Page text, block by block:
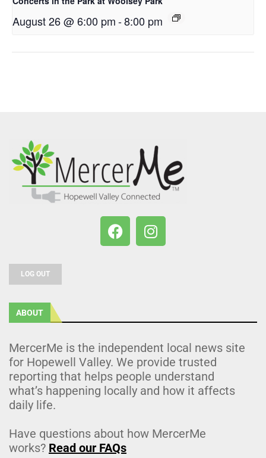
August 26 @ 6:00 pm-8:00 pm
LOG OUT
ABOUT
MercerMe is the independent local news site
for Hopewell Valley. We provide trusted
reporting that helps people understand
what’s happening locally and how it affects
daily life.
Have questions about how MercerMe
works? Read our FAQs